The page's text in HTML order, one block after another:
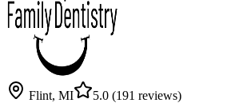
Flint, MI 5.0 (191 reviews)